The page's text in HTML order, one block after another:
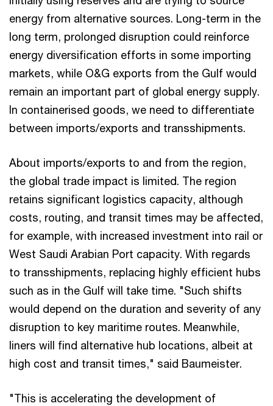
energy from alternative sources. Long-term in the
long term, prolonged disruption could reinforce
energy diversification efforts in some importing
markets, while O&G exports from the Gulf would
remain an important part of global energy supply.
In containerised goods, we need to differentiate
between imports/exports and transshipments.
About imports/exports to and from the region,
the global trade impact is limited. The region
retains significant logistics capacity, although
costs, routing, and transit times may be affected,
for example, with increased investment into rail or
West Saudi Arabian Port capacity. With regards
to transshipments, replacing highly efficient hubs
such as in the Gulf will take time. "Such shifts
would depend on the duration and severity of any
disruption to key maritime routes. Meanwhile,
liners will find alternative hub locations, albeit at
high cost and transit times," said Baumeister.
"This is accelerating the development of